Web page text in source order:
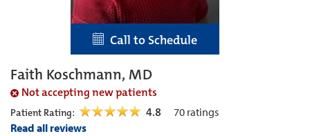
Call to Schedule
Faith Koschmann, MD
Not accepting new patients
Patient Rating: 4.8 70 ratings
Read all reviews